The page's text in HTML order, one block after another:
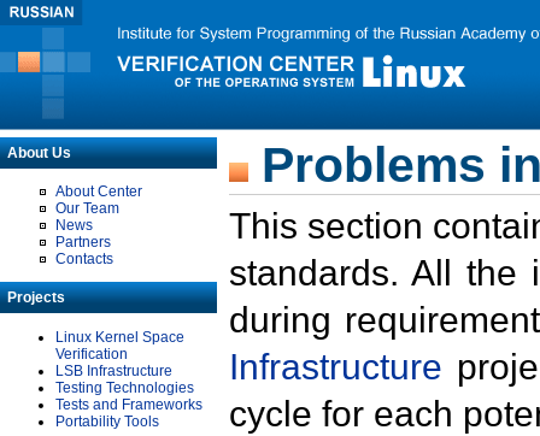
About Us
About Center
Our Team
News
Partners
Contacts
Projects
Linux Kernel Space
Verification
LSB Infrastructure
Testing Technologies
Tests and Frameworks
Portability Tools
Problems
This section
standards. All the
during
Infrastructure
cycle for each